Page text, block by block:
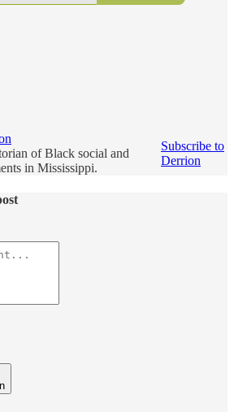
of Black social and
in Mississippi.
Subscribe to
Derrion